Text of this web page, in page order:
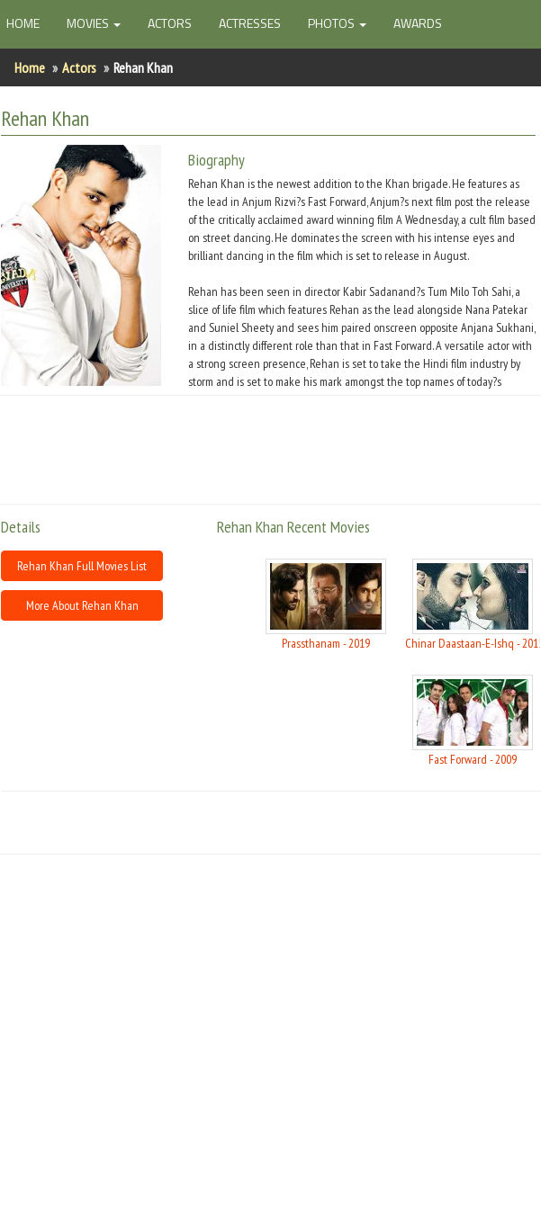
HOME(CURRENT)
MOVIES ACTORS ACTRESSES PHOTOS AWARDS
Home Actors Rehan Khan
Rehan Khan
Biography
Rehan Khan is the newest addition to the Khan brigade. He features as
the lead in Anjum Rizvi?s Fast Forward, Anjum?s next film post the release
of the critically acclaimed award winning film A Wednesday, a cult film based
on street dancing. He dominates the screen with his intense eyes and
brilliant dancing in the film which is set to release in August.
Rehan has been seen in director Kabir Sadanand?s Tum Milo Toh Sahi, a
slice of life film which features Rehan as the lead alongside Nana Patekar
and Suniel Sheety and sees him paired onscreen opposite Anjana Sukhani,
in a distinctly different role than that in Fast Forward. A versatile actor with
a strong screen presence, Rehan is set to take the Hindi film industry by
storm and is set to make his mark amongst the top names of today?s
Details
Rehan Khan Full Movies List
More About Rehan Khan
Rehan Khan Recent Movies
Prassthanam - 2019 Chinar Daastaan-E-Ishq - 2015
Fast Forward - 2009